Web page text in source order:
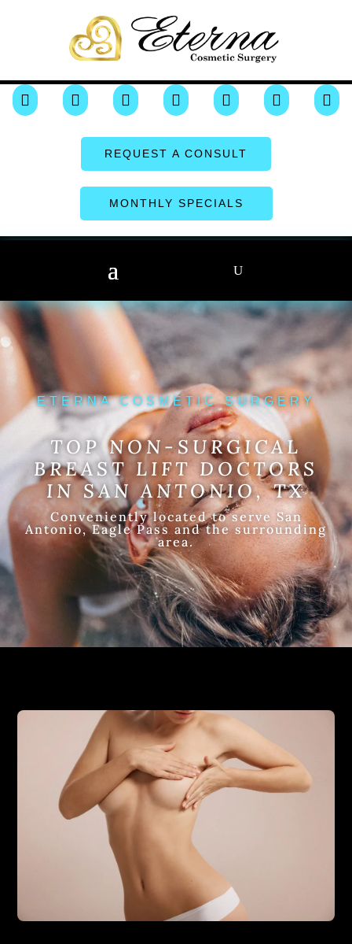
      
REQUEST A CONSULT
MONTHLY SPECIALS
ETERNA COSMETIC SURGERY
TOP NON-SURGICAL
BREAST LIFT DOCTORS
IN SAN ANTONIO, TX
Conveniently located to serve San
Antonio, Eagle Pass and the surrounding
area.